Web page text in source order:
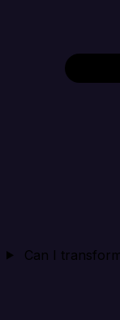
Can I